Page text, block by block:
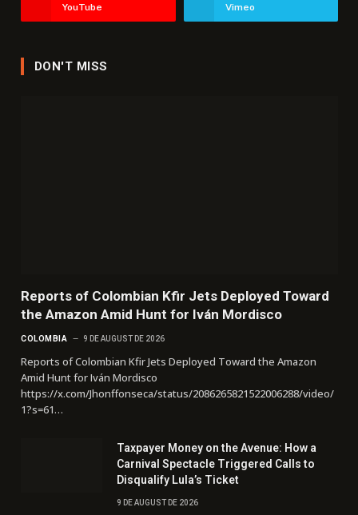
YouTube Vimeo
DON'T MISS
Reports of Colombian Kfir Jets Deployed Toward
the Amazon Amid Hunt for Iván Mordisco
COLOMBIA 9 DE AUGUST DE 2026
Reports of Colombian Kfir Jets Deployed Toward the Amazon
Amid Hunt for Iván Mordisco
https://x.com/Jhonffonseca/status/2086265821522006288/video/
1?s=61…
Taxpayer Money on the Avenue: How a
Carnival Spectacle Triggered Calls to
Disqualify Lula’s Ticket
9 DE AUGUST DE 2026